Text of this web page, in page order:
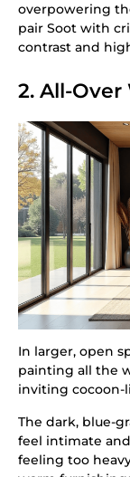
overpowering
pair Soot with
contrast and
2. All-Over
In larger, open
painting all the
inviting cocoon-
The dark, blue-
feel intimate
feeling too